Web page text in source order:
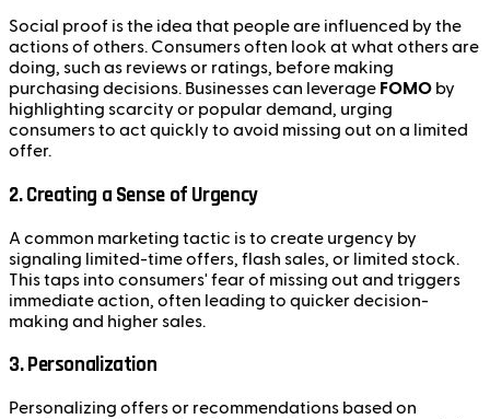
Social proof is the idea that people are influenced by the
actions of others. Consumers often look at what others are
doing, such as reviews or ratings, before making
purchasing decisions. Businesses can leverage FOMO by
highlighting scarcity or popular demand, urging
consumers to act quickly to avoid missing out on a limited
offer.
2.Creating a Sense of Urgency
A common marketing tactic is to create urgency by
signaling limited-time offers, flash sales, or limited stock.
This taps into consumers' fear of missing out and triggers
immediate action, often leading to quicker decision-
making and higher sales.
3.Personalization
Personalizing offers or recommendations based on